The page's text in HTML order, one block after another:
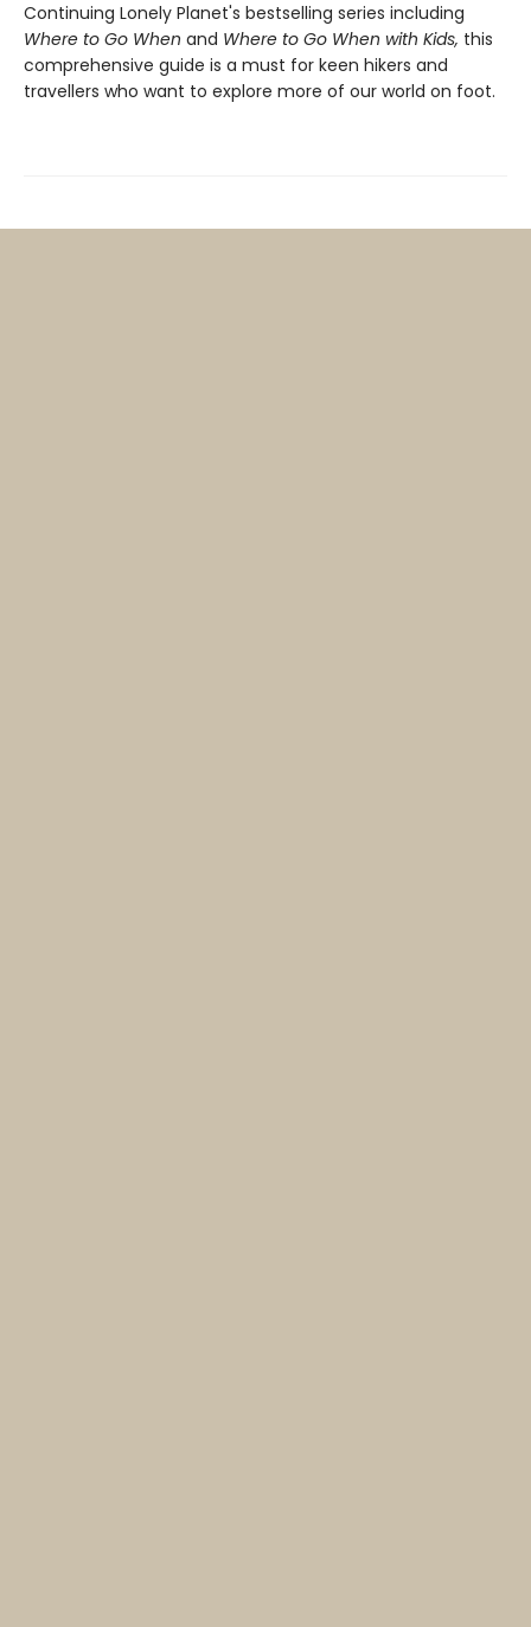
Continuing Lonely Planet's bestselling series including
Where to Go When and Where to Go When with Kids, this
comprehensive guide is a must for keen hikers and
travellers who want to explore more of our world on foot.